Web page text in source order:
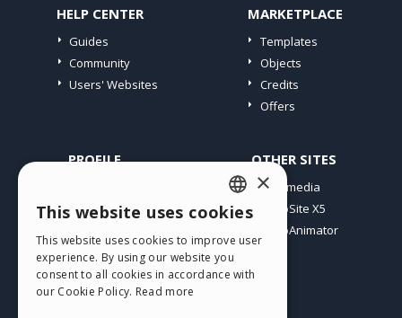
HELP CENTER
Guides
Community
Users' Websites
MARKETPLACE
Templates
Objects
Credits
Offers
PROFILE
My Licences
Webhosting
My Credits
OTHER SITES
Incomedia
WebSite X5
WebAnimator
ENGLISH
ITALIAN
GERMAN
×
This website uses cookies
This website uses cookies to improve user
experience. By using our website you
consent to all cookies in accordance with
our Cookie Policy. Read more